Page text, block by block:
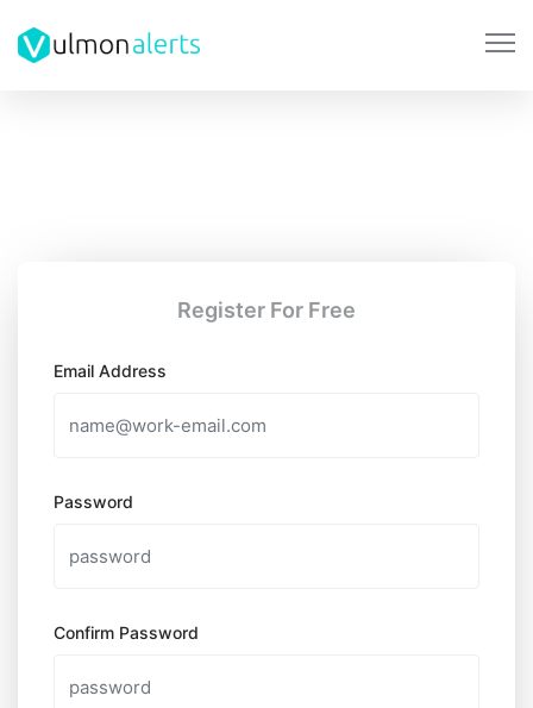
Register For Free
Email Address
Password
Confirm Password